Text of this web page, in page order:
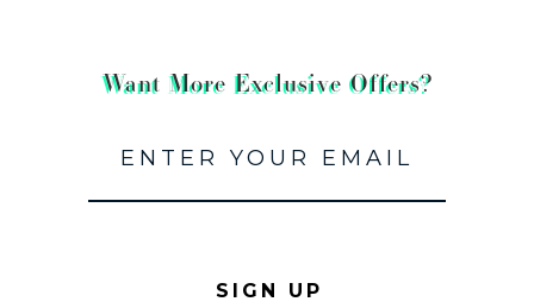
Want More Exclusive Offers?
SIGN UP